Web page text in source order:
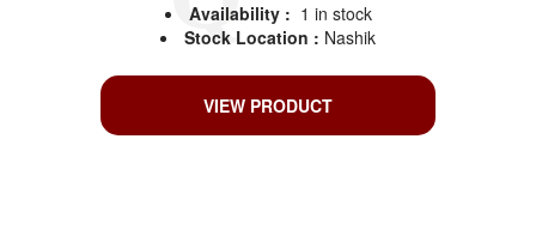
Availability : 1 in stock
Stock Location : Nashik
VIEW PRODUCT